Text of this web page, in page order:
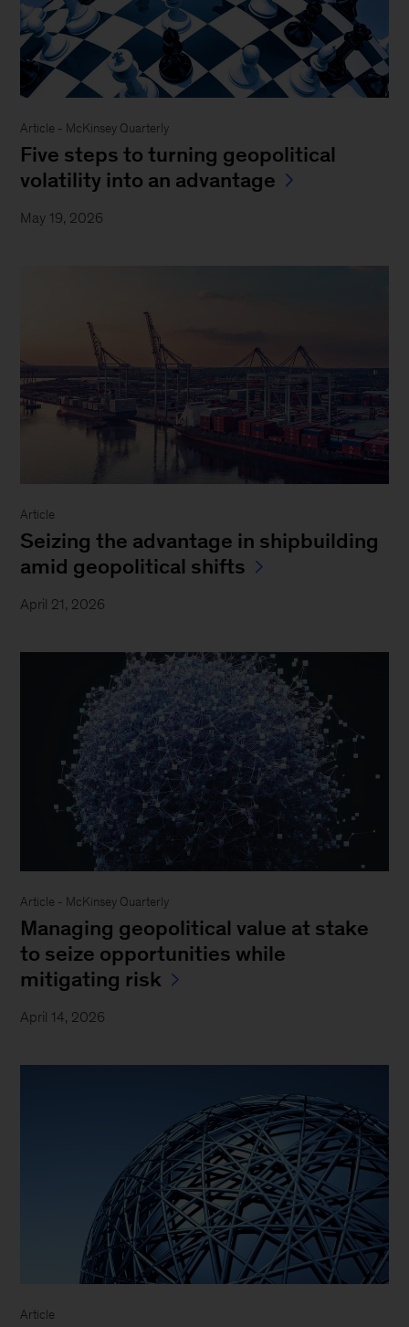
Article - McKinsey Quarterly
Five steps to turning geopolitical
volatility into an advantage
May 19, 2026
Article
Seizing the advantage in shipbuilding
amid geopolitical shifts
April 21, 2026
Article - McKinsey Quarterly
Managing geopolitical value at stake
to seize opportunities while
mitigating risk
April 14, 2026
Article